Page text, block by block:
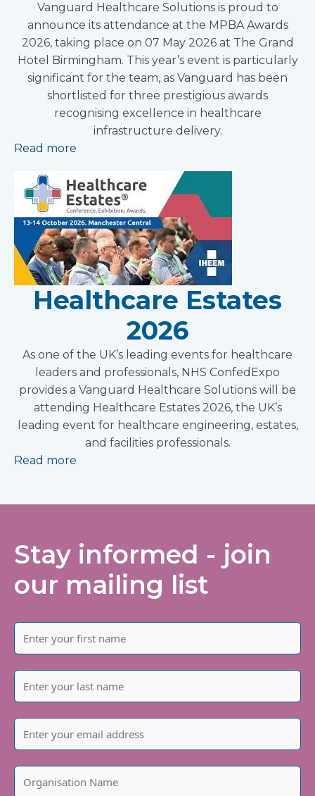
Vanguard Healthcare Solutions is proud to
announce its attendance at the MPBA Awards
2026, taking place on 07 May 2026 at The Grand
Hotel Birmingham. This year’s event is particularly
significant for the team, as Vanguard has been
shortlisted for three prestigious awards
recognising excellence in healthcare
infrastructure delivery.
Read more
Healthcare Estates
2026
As one of the UK’s leading events for healthcare
leaders and professionals, NHS ConfedExpo
provides a Vanguard Healthcare Solutions will be
attending Healthcare Estates 2026, the UK’s
leading event for healthcare engineering, estates,
and facilities professionals.
Read more
Stay informed - join
our mailing list